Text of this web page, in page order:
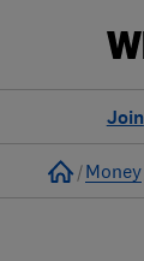
Join
Home
Money